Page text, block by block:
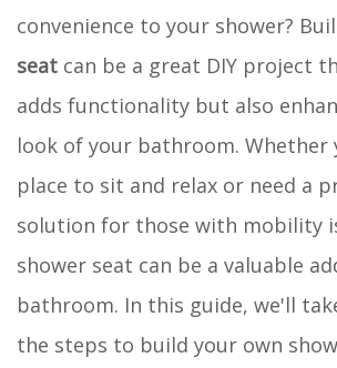
convenience to your shower?
seat can be a great DIY project
adds functionality but also
look of your bathroom. Whether
place to sit and relax or need a
solution for those with mobility
shower seat can be a valuable
bathroom. In this guide, we'll
the steps to build your own